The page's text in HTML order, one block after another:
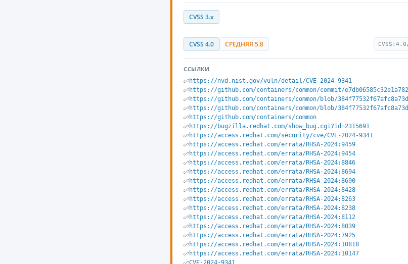
CVSS 3.x
CVSS 4.0 СРЕДНЯЯ 5.8
ССЫЛКИ
https://nvd.nist.gov/vuln/detail/CVE-2024-9341
https://github.com/containers/common/commit/
https://github.com/containers/common/blob/
https://github.com/containers/common/blob/
https://github.com/containers/common
https://bugzilla.redhat.com/show_bug.cgi?id=2315691
https://access.redhat.com/security/cve/CVE-2024-9341
https://access.redhat.com/errata/RHSA-2024:9459
https://access.redhat.com/errata/RHSA-2024:9454
https://access.redhat.com/errata/RHSA-2024:8846
https://access.redhat.com/errata/RHSA-2024:8694
https://access.redhat.com/errata/RHSA-2024:8690
https://access.redhat.com/errata/RHSA-2024:8428
https://access.redhat.com/errata/RHSA-2024:8263
https://access.redhat.com/errata/RHSA-2024:8238
https://access.redhat.com/errata/RHSA-2024:8112
https://access.redhat.com/errata/RHSA-2024:8039
https://access.redhat.com/errata/RHSA-2024:7925
https://access.redhat.com/errata/RHSA-2024:10818
https://access.redhat.com/errata/RHSA-2024:10147
CVE-2024-9341